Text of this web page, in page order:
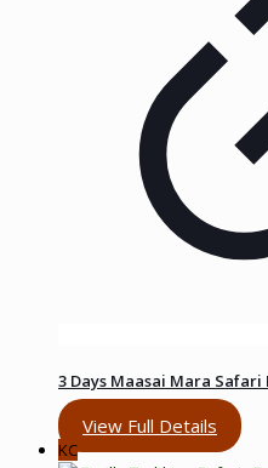
3 Days Maasai Mara
View Full Details
KC